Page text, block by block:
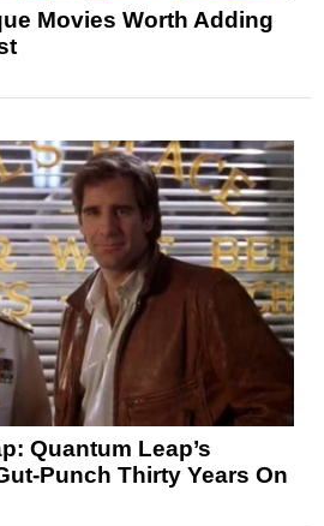
Movies Worth Adding
Quantum Leap’s
Punch Thirty Years On